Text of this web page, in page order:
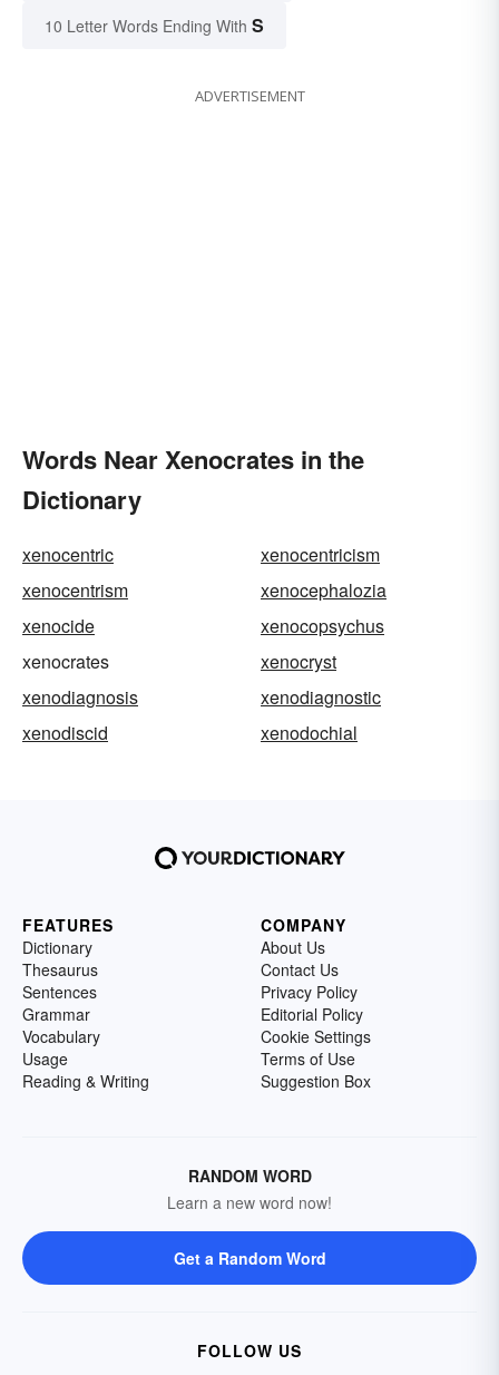
10 Letter Words Ending With S
ADVERTISEMENT
Words Near Xenocrates in the
Dictionary
xenocentric
xenocentricism
xenocentrism
xenocephalozia
xenocide
xenocopsychus
xenocrates
xenocryst
xenodiagnosis
xenodiagnostic
xenodiscid
xenodochial
FEATURES
Dictionary
Thesaurus
Sentences
Grammar
Vocabulary
Usage
Reading & Writing
COMPANY
About Us
Contact Us
Privacy Policy
Editorial Policy
Cookie Settings
Terms of Use
Suggestion Box
RANDOM WORD
Learn a new word now!
Get a Random Word
FOLLOW US